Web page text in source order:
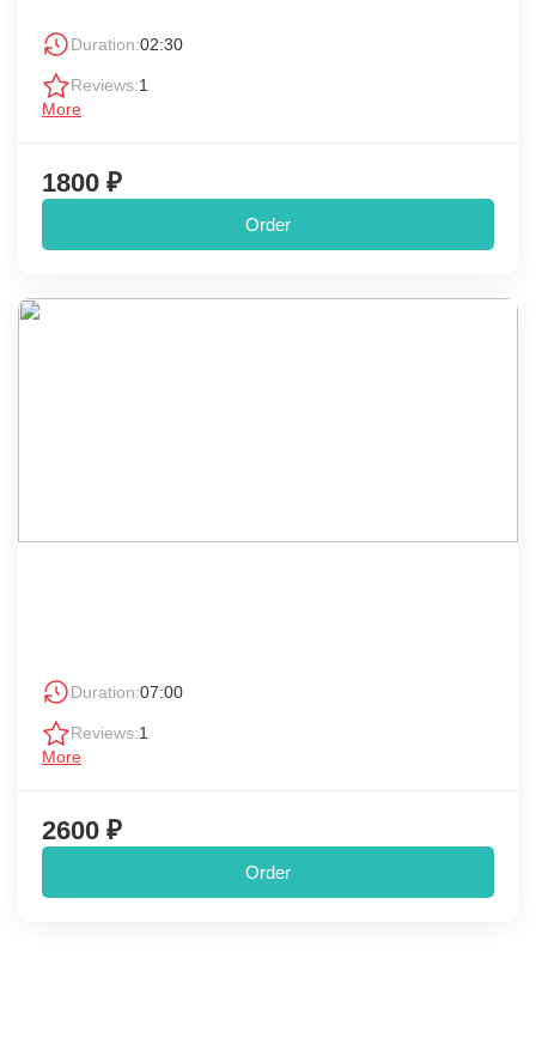
Duration:02:30
Reviews:1
More
1800 ₽
Order
Duration:07:00
Reviews:1
More
2600 ₽
Order